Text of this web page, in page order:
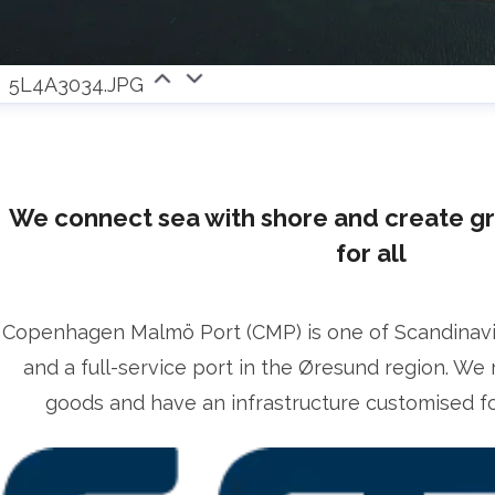
5L4A3034.JPG
We connect sea with shore and create
for all
Copenhagen Malmö Port (CMP) is one of
and a full-service port in the Øresund region. We
goods and have an infrastructure customised